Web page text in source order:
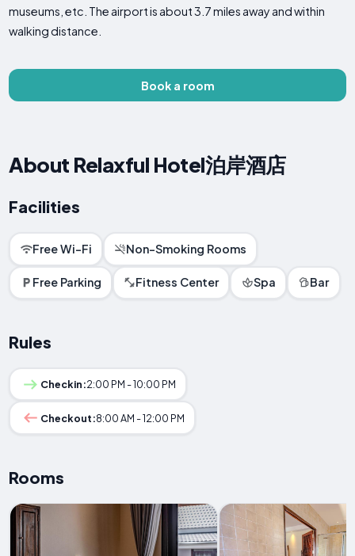
museums, etc. The airport is about 3.7 miles away and within
walking distance.
Book a room
About Relaxful Hotel泊岸酒店
Facilities
Free Wi-Fi Non-Smoking Rooms
Free Parking Fitness Center Spa Bar
Rules
Checkin:2:00 PM - 10:00 PM
Checkout:8:00 AM - 12:00 PM
Rooms